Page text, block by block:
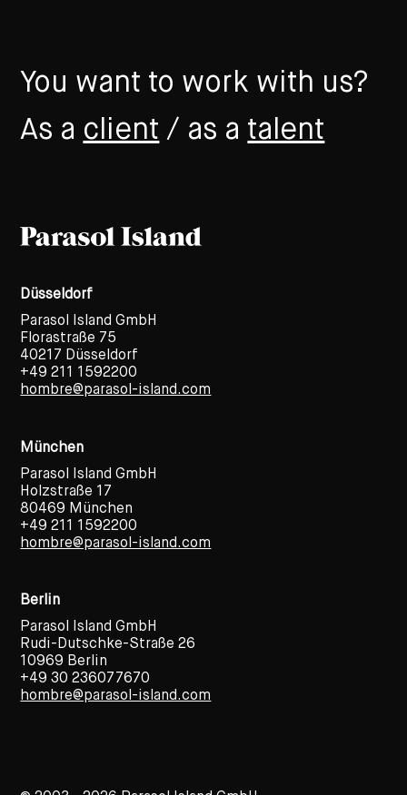
You want to work with us?
As a client / as a talent
Düsseldorf
Parasol Island GmbH
Florastraße 75
40217 Düsseldorf
+49 211 1592200
hombre@parasol-island.com
München
Parasol Island GmbH
Holzstraße 17
80469 München
+49 211 1592200
hombre@parasol-island.com
Berlin
Parasol Island GmbH
Rudi-Dutschke-Straße 26
10969 Berlin
+49 30 236077670
hombre@parasol-island.com